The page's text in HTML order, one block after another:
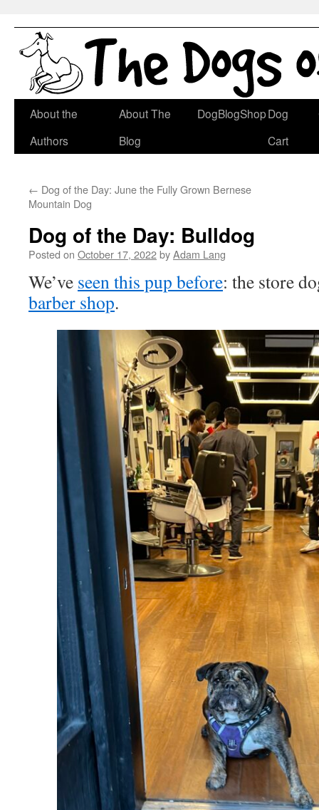
Skip
About the
Authors
About The
Blog
DogBlogShopDog
Cart
← Dog of the Day: June the Fully Grown Bernese
Mountain Dog
Dog of the Day: Bulldog
Posted on October 17, 2022byAdam Lang
We’ve seen this pup before: the store
barber shop.